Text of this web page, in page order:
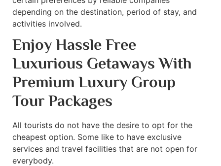
depending on the destination, period of stay, and
activities involved.
Enjoy Hassle Free
Luxurious Getaways With
Premium Luxury Group
Tour Packages
All tourists do not have the desire to opt for the
cheapest option. Some like to have exclusive
services and travel facilities that are not open for
everybody.